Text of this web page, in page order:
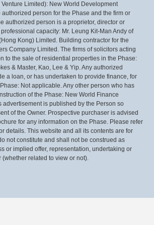
Limited): New World Development
person for the Phase and the firm or
authorized person is a proprietor, director or
capacity: Mr. Leung Kit-Man Andy of
Kong) Limited. Building contractor for the
Company Limited. The firms of solicitors acting
to the sale of residential properties in the Phase:
& Master, Kao, Lee & Yip. Any authorized
a loan, or has undertaken to provide finance, for
Not applicable. Any other person who has
of the Phase: New World Finance
advertisement is published by the Person so
of the Owner. Prospective purchaser is advised
for any information on the Phase. Please refer
details. This website and all its contents are for
not constitute and shall not be construed as
or implied offer, representation, undertaking or
(whether related to view or not).